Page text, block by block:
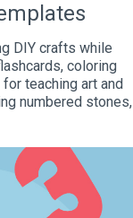
DIY crafts while
coloring
teaching art and
numbered stones,